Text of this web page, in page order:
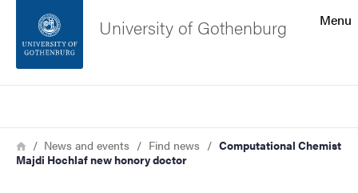
Footer
About the website
Menu
University of Gothenburg
Breadcrumb
HomeNews and events Find news
Computational Chemist
Majdi Hochlaf new honory doctor